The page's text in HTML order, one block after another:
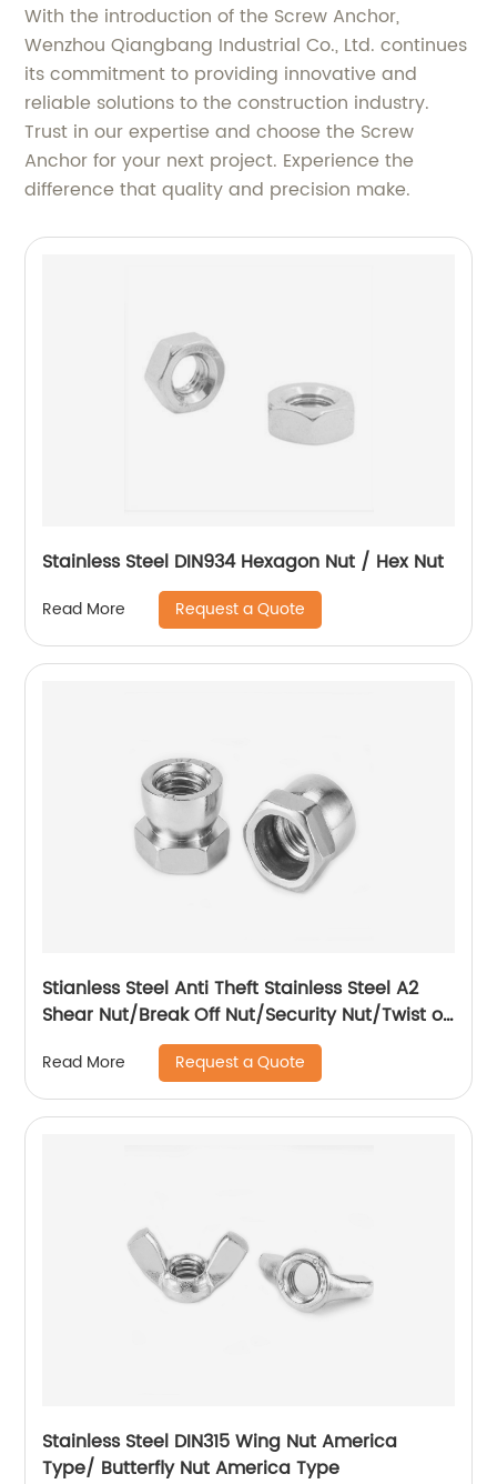
With the introduction of the Screw Anchor,
Wenzhou Qiangbang Industrial Co., Ltd. continues
its commitment to providing innovative and
reliable solutions to the construction industry.
Trust in our expertise and choose the Screw
Anchor for your next project. Experience the
difference that quality and precision make.
Stainless Steel DIN934 Hexagon Nut / Hex Nut
Read More Request a Quote
Stianless Steel Anti Theft Stainless Steel A2
Shear Nut/Break Off Nut/Security Nut/Twist off
Read More Request a Quote
Stainless Steel DIN315 Wing Nut America
Type/ Butterfly Nut America Type